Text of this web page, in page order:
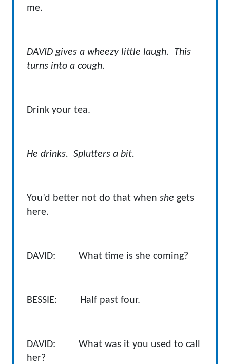
me.
DAVID gives a wheezy little laugh. This
turns into a cough.
Drink your tea.
He drinks. Splutters a bit.
You’d better not do that when she gets
here.
DAVID: What time is she coming?
BESSIE: Half past four.
DAVID: What was it you used to call
her?